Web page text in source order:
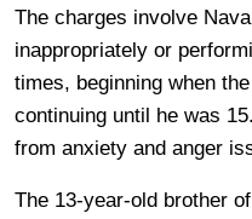
The charges involve
inappropriately or
times, beginning when
continuing until he was
from anxiety and anger
The 13-year-old brother